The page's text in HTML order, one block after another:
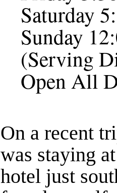
Saturday
Sunday
(Serving
Open All
On a recent
was staying
hotel just